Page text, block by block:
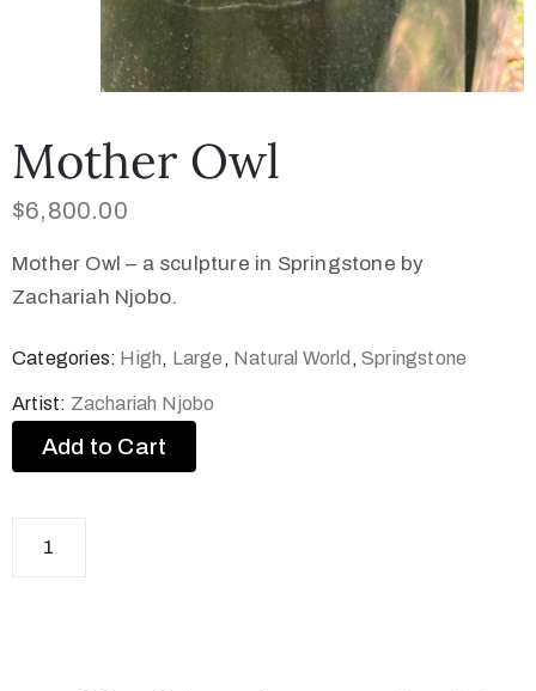
Mother Owl
$6,800.00
Mother Owl – a sculpture in Springstone by
Zachariah Njobo.
Categories: High, Large , Natural World ,Springstone
Artist: Zachariah Njobo
Add to Cart